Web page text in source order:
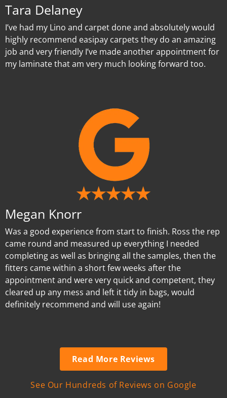
Tara Delaney
I’ve had my Lino and carpet done and absolutely would
highly recommend easipay carpets they do an amazing
job and very friendly I’ve made another appointment for
my laminate that am very much looking forward too.
Megan Knorr
Was a good experience from start to finish. Ross the rep
came round and measured up everything I needed
completing as well as bringing all the samples, then the
fitters came within a short few weeks after the
appointment and were very quick and competent, they
cleared up any mess and left it tidy in bags, would
definitely recommend and will use again!
Read More Reviews
See Our Hundreds of Reviews on Google